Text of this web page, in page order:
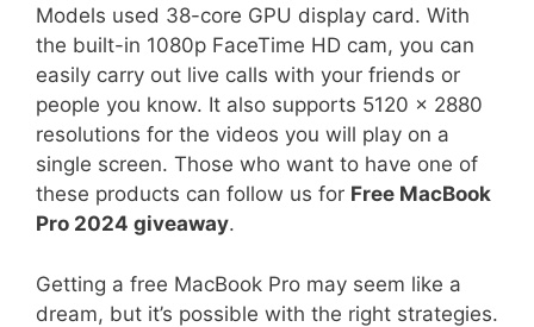
Models used 38-core GPU display card. With
the built-in 1080p FaceTime HD cam, you can
easily carry out live calls with your friends or
people you know. It also supports 5120 x 2880
resolutions for the videos you will play on a
single screen. Those who want to have one of
these products can follow us for Free MacBook
Pro 2024 giveaway.
Getting a free MacBook Pro may seem like a
dream, but it’s possible with the right strategies.